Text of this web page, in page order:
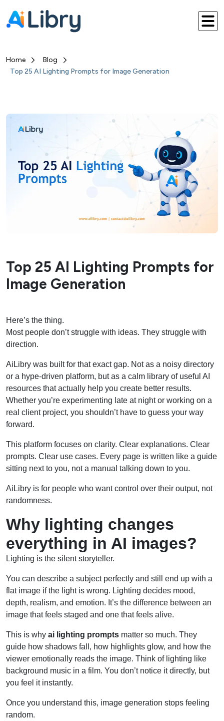
Home
Blog
Top 25 AI Lighting Prompts for Image Generation
Top 25 AI Lighting Prompts for
Image Generation
Here’s the thing.
Most people don’t struggle with ideas. They struggle with
direction.
AiLibry was built for that exact gap. Not as a noisy directory
or a hype-driven platform, but as a calm library of useful AI
resources that actually help you create better results.
Whether you’re experimenting late at night or working on a
real client project, you shouldn’t have to guess your way
forward.
This platform focuses on clarity. Clear explanations. Clear
prompts. Clear use cases. Every page is written like a guide
sitting next to you, not a manual talking down to you.
AiLibry is for people who want control over their output, not
randomness.
Why lighting changes
everything in AI images?
Lighting is the silent storyteller.
You can describe a subject perfectly and still end up with a
flat image if the light is wrong. Lighting decides mood,
depth, realism, and emotion. It’s the difference between an
image that feels staged and one that feels alive.
This is why ai lighting prompts matter so much. They
guide how shadows fall, how highlights glow, and how the
viewer emotionally reads the image. Think of lighting like
background music in a film. You don’t notice it directly, but
you feel it instantly.
Once you understand this, image generation stops feeling
random.